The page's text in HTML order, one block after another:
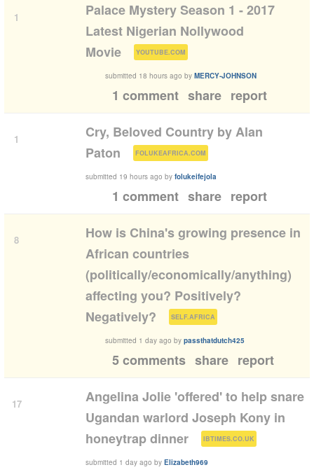
1
Palace Mystery Season 1 - 2017
Latest Nigerian Nollywood
Movie
YOUTUBE.COM )
submitted 18 hours ago by MERCY-JOHNSON
1 comment share report
1
Cry, Beloved Country by Alan
Paton
FOLUKEAFRICA.COM )
submitted 19 hours ago by folukeifejola
1 comment share report
8
How is China's growing presence in
African countries
(politically/economically/anything)
affecting you? Positively?
Negatively?
SELF.AFRICA )
submitted 1 day ago by passthatdutch425
5 comments share report
17
Angelina Jolie 'offered' to help snare
Ugandan warlord Joseph Kony in
honeytrap dinner
IBTIMES.CO.UK )
submitted 1 day ago by Elizabeth969